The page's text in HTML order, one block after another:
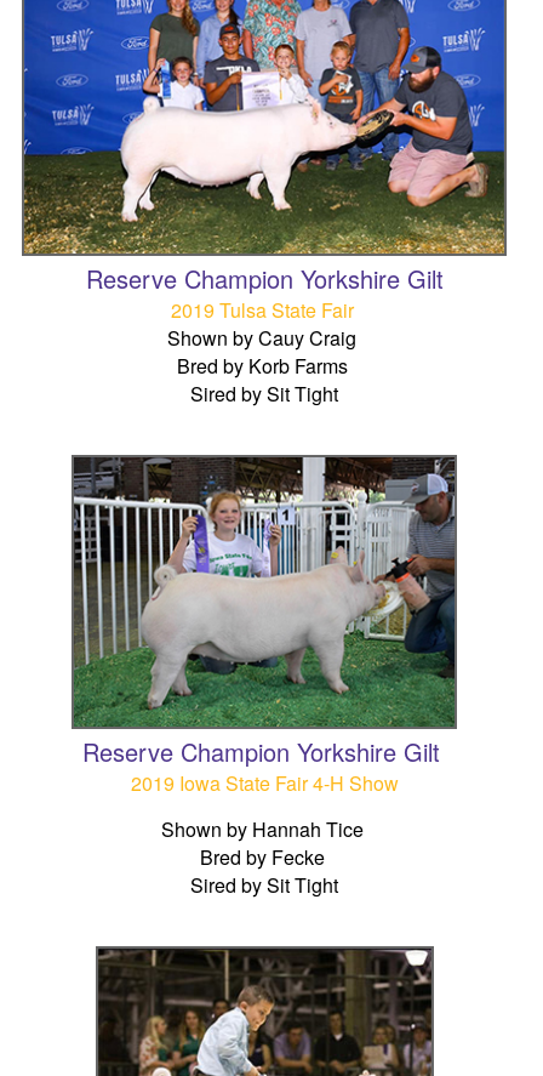
Reserve Champion Yorkshire Gilt
2019 Tulsa State Fair
Shown by Cauy Craig
Bred by Korb Farms
Sired by Sit Tight
Reserve Champion Yorkshire Gilt
2019 Iowa State Fair 4-H Show
Shown by Hannah Tice
Bred by Fecke
Sired by Sit Tight